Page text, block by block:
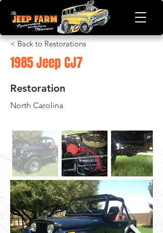
< Back to Restorations
Restoration
North Carolina
1985 Jeep CJ7